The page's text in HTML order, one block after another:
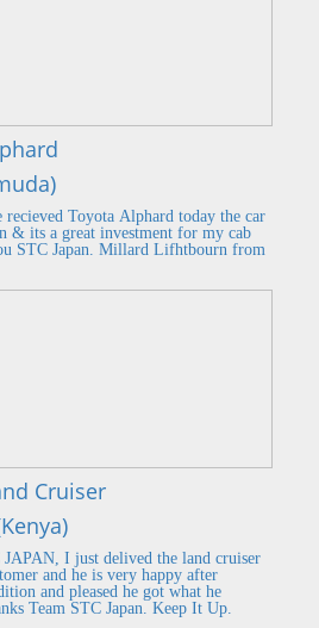
recieved Toyota Alphard today the car
& its a great investment for my cab
STC Japan. Millard Lifhtbourn from
Cruiser
JAPAN, I just delived the land cruiser
and he is very happy after
and pleased he got what he
Team STC Japan. Keep It Up.